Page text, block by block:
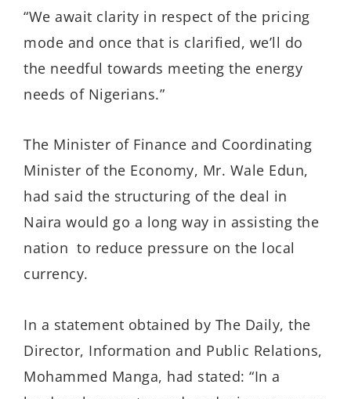
“We await clarity in respect of the pricing
mode and once that is clarified, we’ll do
the needful towards meeting the energy
needs of Nigerians.”
The Minister of Finance and Coordinating
Minister of the Economy, Mr. Wale Edun,
had said the structuring of the deal in
Naira would go a long way in assisting the
nation to reduce pressure on the local
currency.
In a statement obtained by The Daily, the
Director, Information and Public Relations,
Mohammed Manga, had stated: “In a